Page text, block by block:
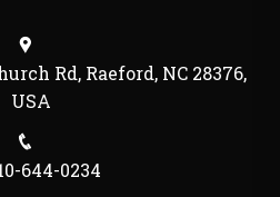
Rd, Raeford, NC 28376,
USA
644-0234